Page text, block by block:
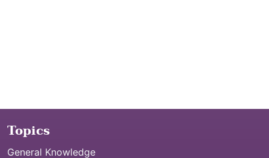
Topics
General Knowledge